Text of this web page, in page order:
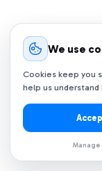
We use
Cookies keep you
help us understand
Manage